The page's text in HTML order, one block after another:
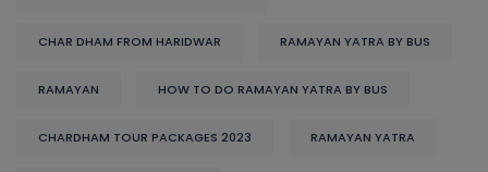
CHAR DHAM FROM HARIDWAR RAMAYAN YATRA BY BUS
RAMAYAN HOW TO DO RAMAYAN YATRA BY BUS
CHARDHAM TOUR PACKAGES 2023 RAMAYAN YATRA